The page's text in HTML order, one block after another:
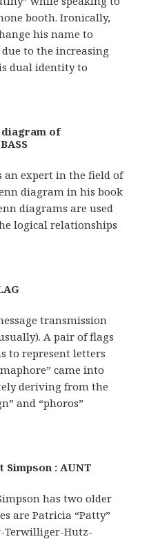
booth. Ironically,
his name to
due to the increasing
dual identity to
diagram of
an expert in the field of
diagram in his book
diagrams are used
logical relationships
transmission
A pair of flags
to represent letters
came into
deriving from the
and “phoros”
Simpson : AUNT
has two older
are Patricia “Patty”
Terwilliger-Hutz-